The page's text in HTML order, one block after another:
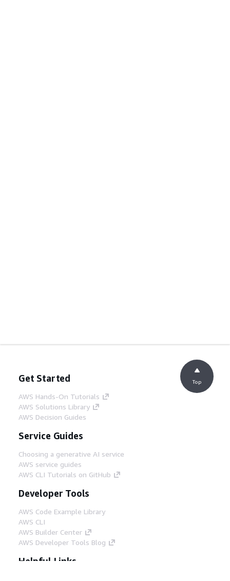
Get Started
AWS Hands-On Tutorials
AWS Solutions Library
AWS Decision Guides
Service Guides
Choosing a generative AI service
AWS service guides
AWS CLI Tutorials on GitHub
Developer Tools
AWS Code Example Library
AWS CLI
AWS Builder Center
AWS Developer Tools Blog
Helpful Links
Top